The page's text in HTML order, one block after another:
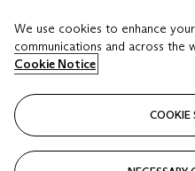
Estimate
USD 6,000 - USD 8,000
We use cookies to enhance
communications and across
Cookie Notice
COOKIE